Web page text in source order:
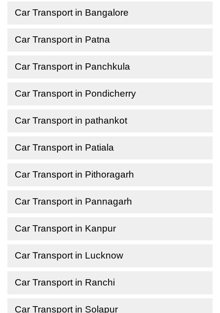
Car Transport in Bangalore
Car Transport in Patna
Car Transport in Panchkula
Car Transport in Pondicherry
Car Transport in pathankot
Car Transport in Patiala
Car Transport in Pithoragarh
Car Transport in Pannagarh
Car Transport in Kanpur
Car Transport in Lucknow
Car Transport in Ranchi
Car Transport in Solapur